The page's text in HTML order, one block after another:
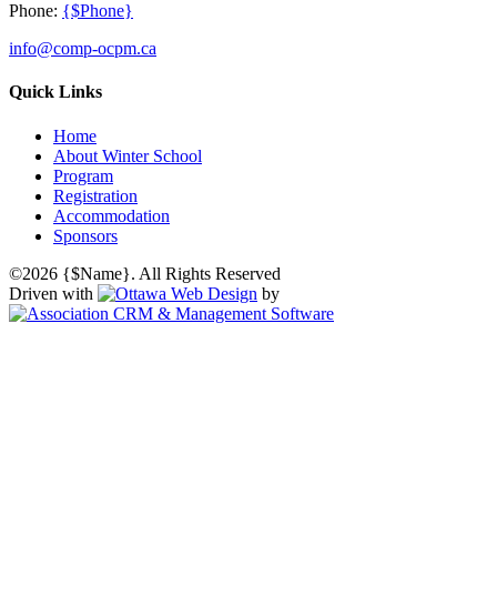
Phone: {$Phone}
info@comp-ocpm.ca
Quick Links
Home
About Winter School
Program
Registration
Accommodation
Sponsors
©2026 {$Name}. All Rights Reserved
Driven with
by